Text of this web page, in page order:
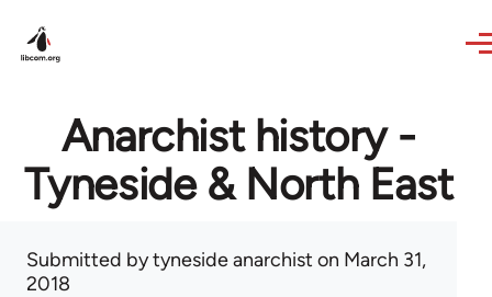
Anarchist history -
Tyneside & North East
Submitted bytyneside anarchist on March 31,
2018